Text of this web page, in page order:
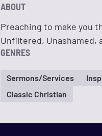
ABOUT
Preaching to make you
Unfiltered, Unashamed,
GENRES
Sermons/Services
Classic Christian